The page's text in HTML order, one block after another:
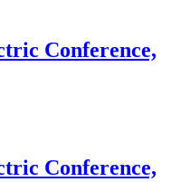
Conference,
Conference,